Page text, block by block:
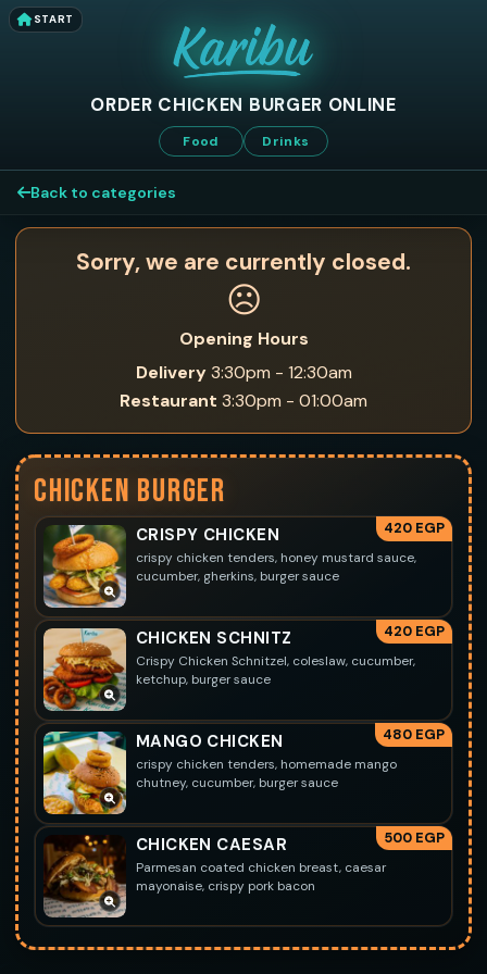
START
ORDER CHICKEN BURGER ONLINE
Food Drinks
Back to categories
Sorry, we are currently closed.
☹️
Opening Hours
Delivery3:30pm - 12:30am
Restaurant 3:30pm - 01:00am
CHICKEN BURGER
CRISPY CHICKEN 420 EGP
crispy chicken tenders, honey mustard sauce,
cucumber, gherkins, burger sauce
CHICKEN SCHNITZ 420 EGP
Crispy Chicken Schnitzel, coleslaw, cucumber,
ketchup, burger sauce
MANGO CHICKEN 480 EGP
crispy chicken tenders, homemade mango
chutney, cucumber, burger sauce
CHICKEN CAESAR 500 EGP
Parmesan coated chicken breast, caesar
mayonaise, crispy pork bacon